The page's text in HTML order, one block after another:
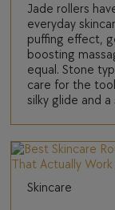
Jade rollers
everyday
puffing effect,
boosting
equal. Stone
care for the
silky glide and a
Skincare